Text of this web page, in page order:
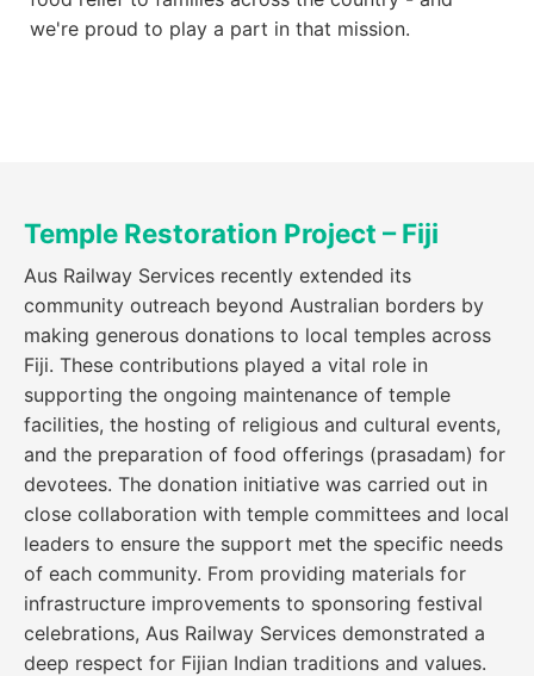
we're proud to play a part in that mission.
Temple Restoration Project – Fiji
Aus Railway Services recently extended its
community outreach beyond Australian borders by
making generous donations to local temples across
Fiji. These contributions played a vital role in
supporting the ongoing maintenance of temple
facilities, the hosting of religious and cultural events,
and the preparation of food offerings (prasadam) for
devotees. The donation initiative was carried out in
close collaboration with temple committees and local
leaders to ensure the support met the specific needs
of each community. From providing materials for
infrastructure improvements to sponsoring festival
celebrations, Aus Railway Services demonstrated a
deep respect for Fijian Indian traditions and values.